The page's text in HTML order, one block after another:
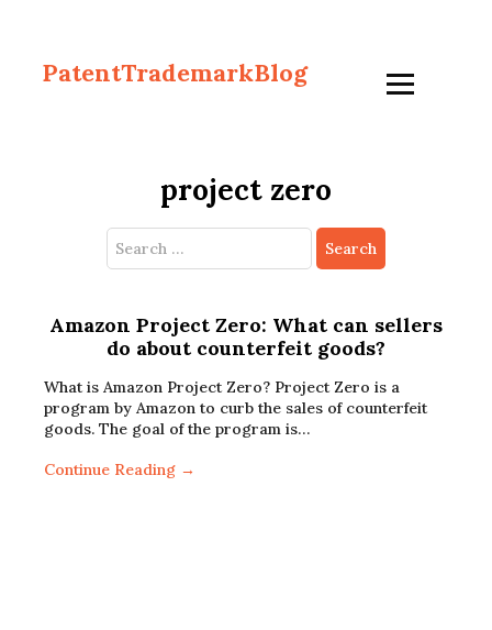
PatentTrademarkBlog
project zero
Search
for:
Amazon Project Zero: What can sellers
do about counterfeit goods?
What is Amazon Project Zero? Project Zero is a
program by Amazon to curb the sales of counterfeit
goods. The goal of the program is…
Continue Reading →